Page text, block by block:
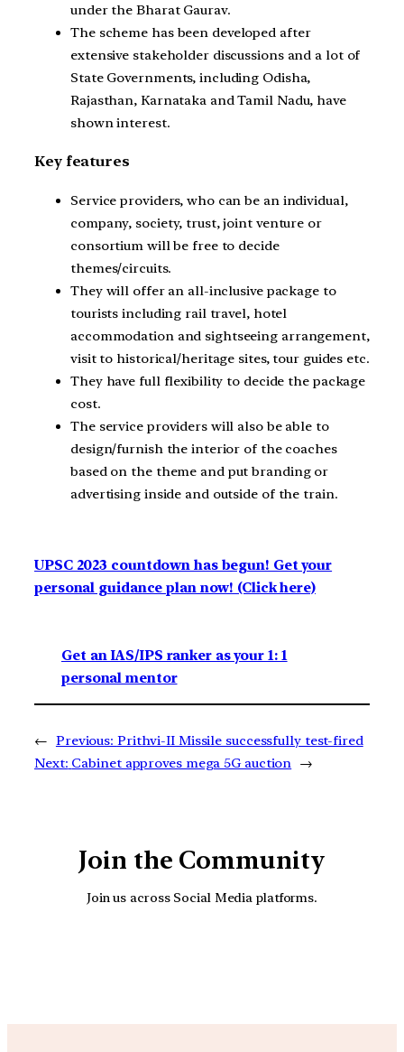
under the Bharat Gaurav.
The scheme has been developed after
extensive stakeholder discussions and a lot of
State Governments, including Odisha,
Rajasthan, Karnataka and Tamil Nadu, have
shown interest.
Key features
Service providers, who can be an individual,
company, society, trust, joint venture or
consortium will be free to decide
themes/circuits.
They will offer an all-inclusive package to
tourists including rail travel, hotel
accommodation and sightseeing arrangement,
visit to historical/heritage sites, tour guides etc.
They have full flexibility to decide the package
cost.
The service providers will also be able to
design/furnish the interior of the coaches
based on the theme and put branding or
advertising inside and outside of the train.
UPSC 2023 countdown has begun! Get your
personal guidance plan now! (Click here)
Get an IAS/IPS ranker as your 1: 1
personal mentor
← Previous: Prithvi-II Missile successfully test-fired
Next: Cabinet approves mega 5G auction →
Join the Community
Join us across Social Media platforms.